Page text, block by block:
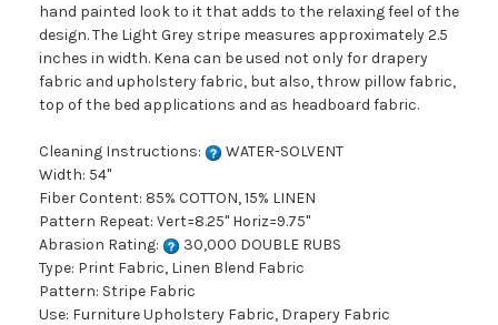
hand painted look to it that adds to the relaxing feel of the
design. The Light Grey stripe measures approximately 2.5
inches in width. Kena can be used not only for drapery
fabric and upholstery fabric, but also, throw pillow fabric,
top of the bed applications and as headboard fabric.
Cleaning Instructions:
WATER-SOLVENT
Width: 54"
Fiber Content: 85% COTTON, 15% LINEN
Pattern Repeat: Vert=8.25" Horiz=9.75"
Abrasion Rating:
30,000 DOUBLE RUBS
Type: Print Fabric, Linen Blend Fabric
Pattern: Stripe Fabric
Use: Furniture Upholstery Fabric, Drapery Fabric